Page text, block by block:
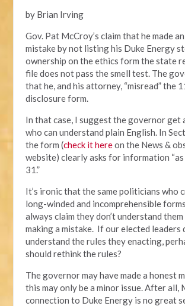
by Brian Irving
Gov. Pat McCroy’s claim that he made
mistake by not listing his Duke Energy
ownership on the ethics form the state
file does not pass the smell test. The
that he, and his attorney, “misread” the
disclosure form.
In that case, I suggest the governor get
who can understand plain English. In
the form (check it hereon the News &
website) clearly asks for information
31.”
It’s ironic that the same politicians who
long-winded and incomprehensible
always claim they don’t understand
making a mistake. If our elected leaders
understand the rules they enacting,
should rethink the rules?
The governor may have made a honest
this may only be a minor issue. After all,
connection to Duke Energy is no great